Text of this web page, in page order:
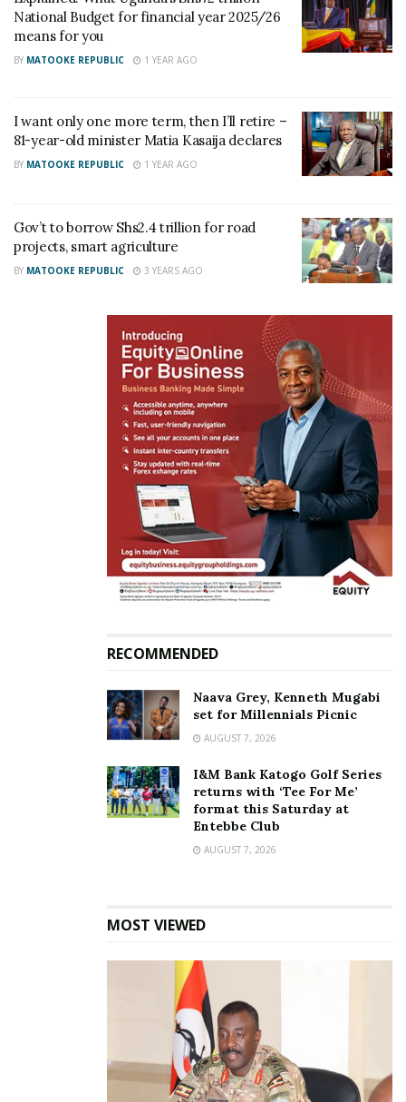
she explained.
Kasaija remains one of Uganda’s longest-serving
ministerial positions for about two decades, from
2006 to 2026.
I want only one more term,
then I’ll retire – 81-year-old
minister Matia Kasaija
Gov’t to borrow Shs2.4
trillion for road projects,
smart agriculture
October 11, 2023
In "News"
Finance Minister Matia
Kasaija lauds National
Lotteries and Gaming
Regulatory Board and
sector; challenges new
National Budget for financial year 2025/26
means for you
BY MATOOKE REPUBLIC 1 YEAR AGO
I want only one more term, then I’ll retire –
81-year-old minister Matia Kasaija declares
BY MATOOKE REPUBLIC 1 YEAR AGO
Gov’t to borrow Shs2.4 trillion for road
projects, smart agriculture
BY MATOOKE REPUBLIC 3 YEARS AGO
RECOMMENDED
Naava Grey, Kenneth Mugabi
set for Millennials Picnic
AUGUST 7, 2026
I&M Bank Katogo Golf Series
returns with ‘Tee For Me’
format this Saturday at
Entebbe Club
AUGUST 7, 2026
MOST VIEWED